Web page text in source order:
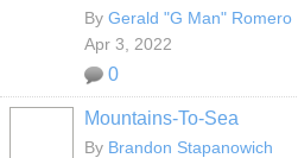
By Gerald "G Man" Romero
Apr 3, 2022
0
Mountains-To-Sea
By Brandon Stapanowich